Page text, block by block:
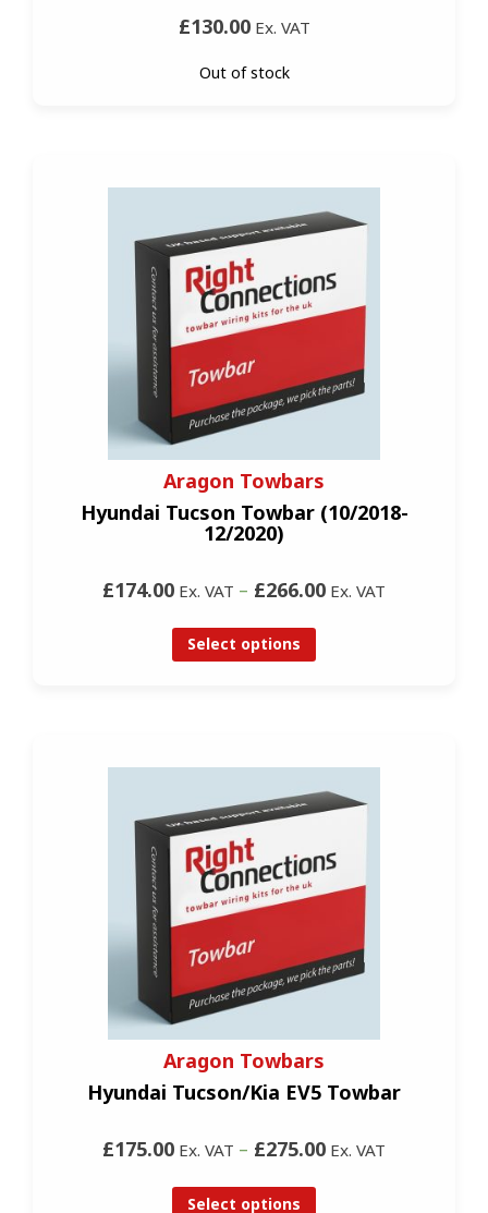
£130.00Ex. VAT
Out of stock
Aragon Towbars
Hyundai Tucson Towbar (10/2018-
12/2020)
£174.00 Ex. VAT – £266.00 Ex. VAT
Select options
Aragon Towbars
Hyundai Tucson/Kia EV5 Towbar
£175.00 Ex. VAT – £275.00 Ex. VAT
Select options